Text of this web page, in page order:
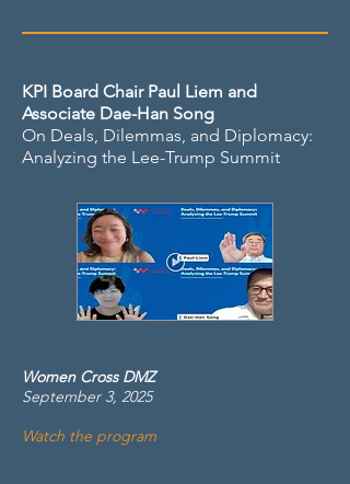
KPI Board Chair Paul Liem and
Associate Dae-Han Song
On Deals, Dilemmas, and Diplomacy:
Analyzing the Lee-Trump Summit
Women Cross DMZ
September 3, 2025
Watch the program